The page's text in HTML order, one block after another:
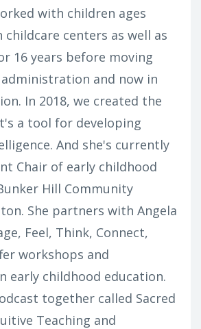
with children ages
centers as well as
16 years before moving
and now in
In 2018, we created the
a tool for developing
And she's currently
Chair of early childhood
Hill Community
She partners with Angela
Feel, Think, Connect,
workshops and
early childhood education.
together called Sacred
Teaching and